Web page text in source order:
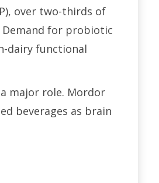
over two-thirds of
for probiotic
dairy functional
major role. Mordor
beverages as brain